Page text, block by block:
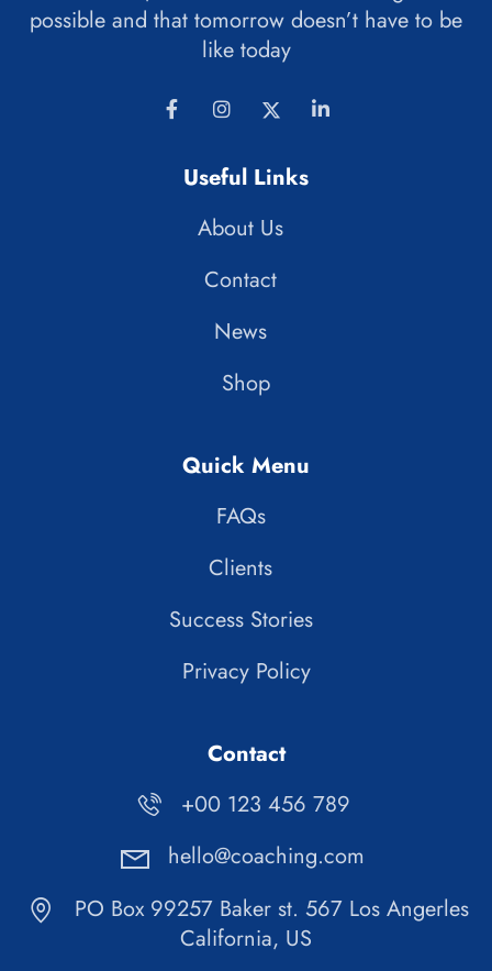
possible and that tomorrow doesn’t have to be
like today
Useful Links
About Us
Contact
News
Shop
Quick Menu
FAQs
Clients
Success Stories
Privacy Policy
Contact
+00 123 456 789
hello@coaching.com
PO Box 99257 Baker st. 567 Los Angerles
California, US